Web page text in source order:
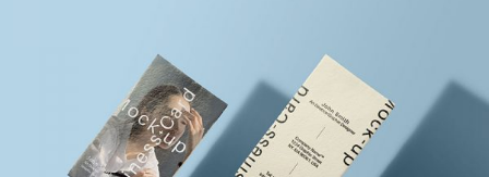
Photoshoot
Business Card